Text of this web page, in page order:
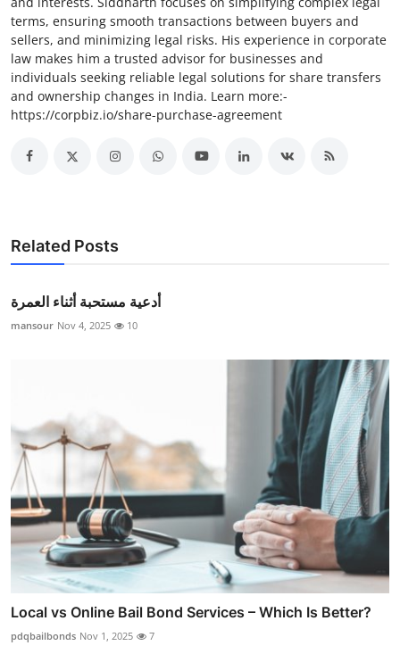
terms, ensuring smooth transactions between buyers and
sellers, and minimizing legal risks. His experience in corporate
law makes him a trusted advisor for businesses and
individuals seeking reliable legal solutions for share transfers
and ownership changes in India. Learn more:-
https://corpbiz.io/share-purchase-agreement
Related Posts
أدعية مستحبة أثناء العمرة
mansour Nov 4, 2025 10
Local vs Online Bail Bond Services – Which Is Better?
pdqbailbonds Nov 1, 2025 7